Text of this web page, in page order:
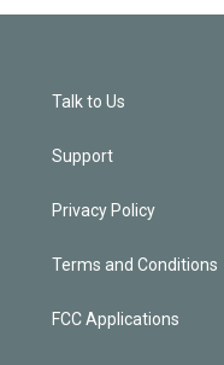
Talk to Us
Support
Privacy Policy
Terms and Conditions
FCC Applications